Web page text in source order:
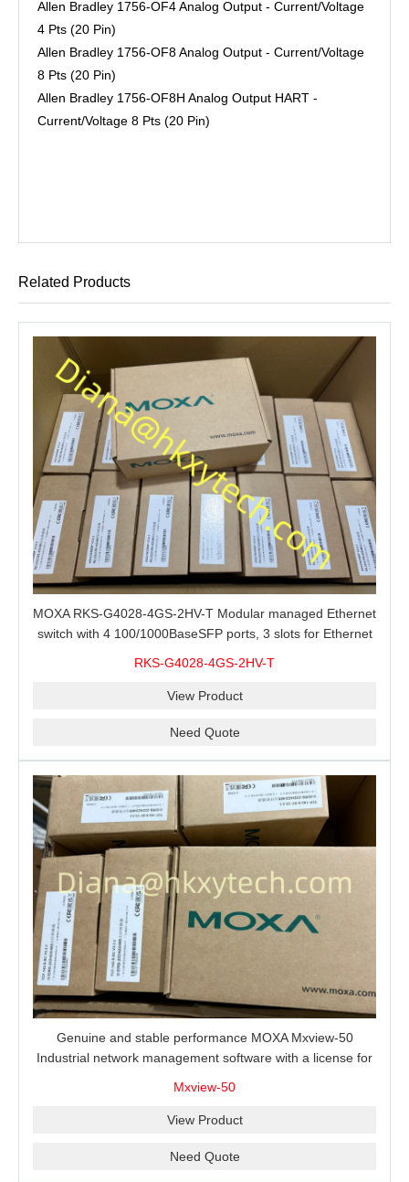
Allen Bradley 1756-OF4 Analog Output - Current/Voltage
4 Pts (20 Pin)
Allen Bradley 1756-OF8 Analog Output - Current/Voltage
8 Pts (20 Pin)
Allen Bradley 1756-OF8H Analog Output HART -
Current/Voltage 8 Pts (20 Pin)
Related Products
MOXA RKS-G4028-4GS-2HV-T Modular managed Ethernet
switch with 4 100/1000BaseSFP ports, 3 slots for Ethernet
RKS-G4028-4GS-2HV-T
View Product
Need Quote
Genuine and stable performance MOXA Mxview-50
Industrial network management software with a license for
Mxview-50
View Product
Need Quote